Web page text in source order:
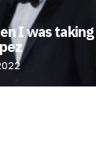
I was